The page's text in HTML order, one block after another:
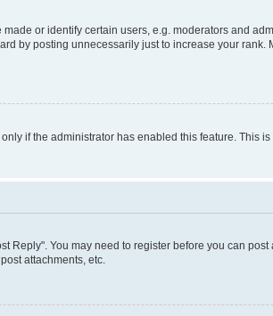
or identify certain users, e.g. moderators and
by posting unnecessarily just to increase your
if the administrator has enabled this feature. This
Reply". You may need to register before you can
attachments, etc.